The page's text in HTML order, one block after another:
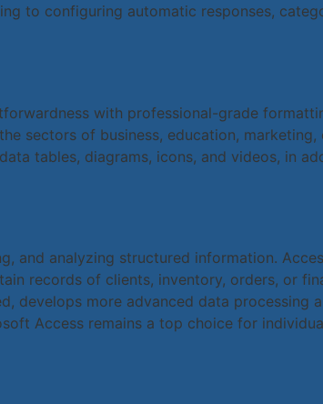
to configuring automatic responses,
with professional-grade
sectors of business, education, marketing,
tables, diagrams, icons, and videos, in
and analyzing structured information.
records of clients, inventory, orders, or
develops more advanced data processing
Access remains a top choice for